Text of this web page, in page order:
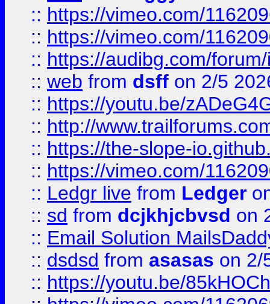
:: https://vimeo.com/
:: https://vimeo.com/
:: https://audibg.com/
:: web from dsff on 2/5
:: https://youtu.be/
:: http://
:: https://the-slope-
:: https://vimeo.com/
:: Ledgr live from Ledger
:: sd from dcjkhjcbvsd on
:: Email Solution
:: dsdsd from asasas on 2/
:: https://youtu.be/